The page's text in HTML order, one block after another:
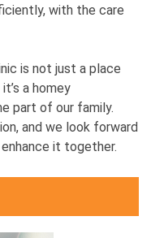
with the care
is not just a place
a homey
part of our family.
and we look forward
it together.